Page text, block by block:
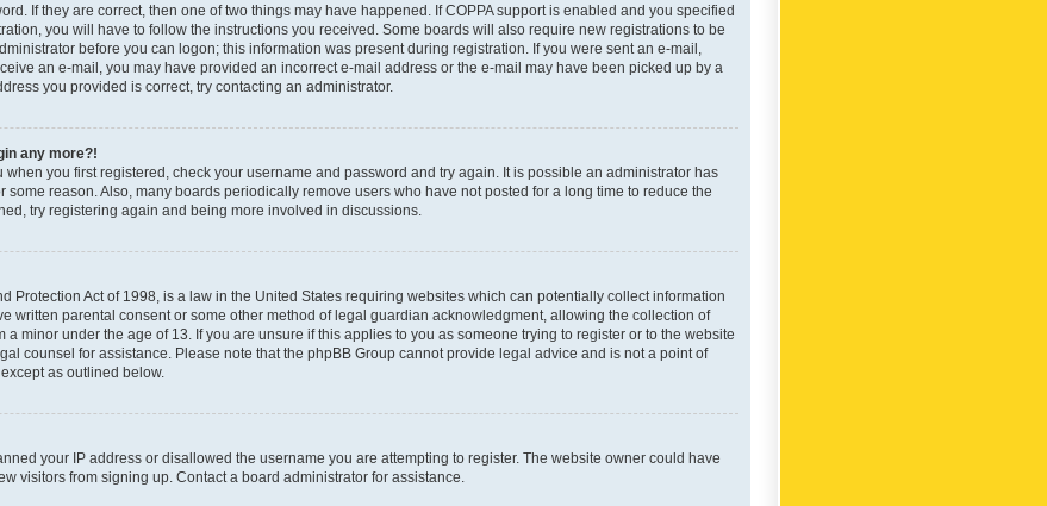
If they are correct, then one of two things may have happened. If COPPA support is enabled and you specified
you will have to follow the instructions you received. Some boards will also require new registrations to be
before you can logon; this information was present during registration. If you were sent an e-mail,
an e-mail, you may have provided an incorrect e-mail address or the e-mail may have been picked up by a
you provided is correct, try contacting an administrator.
any more?!
when you first registered, check your username and password and try again. It is possible an administrator has
some reason. Also, many boards periodically remove users who have not posted for a long time to reduce the
try registering again and being more involved in discussions.
Protection Act of 1998, is a law in the United States requiring websites which can potentially collect information
written parental consent or some other method of legal guardian acknowledgment, allowing the collection of
minor under the age of 13. If you are unsure if this applies to you as someone trying to register or to the website
counsel for assistance. Please note that the phpBB Group cannot provide legal advice and is not a point of
as outlined below.
your IP address or disallowed the username you are attempting to register. The website owner could have
visitors from signing up. Contact a board administrator for assistance.